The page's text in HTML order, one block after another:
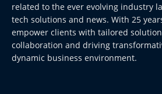
related to the ever evolving industry
tech solutions and news. With 25
empower clients with tailored
collaboration and driving
dynamic business environment.